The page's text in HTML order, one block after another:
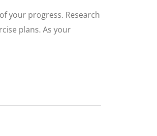
your progress. Research
plans. As your